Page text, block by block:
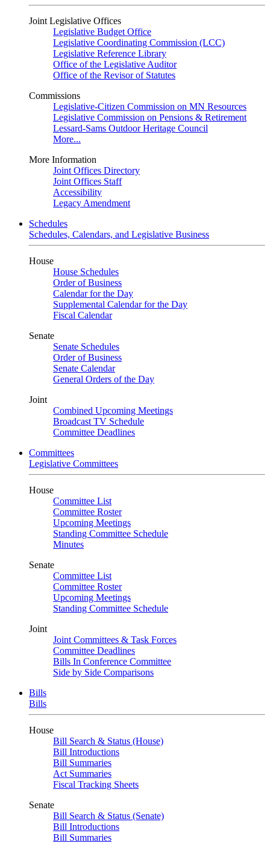
Joint Legislative Offices
Legislative Budget Office
Legislative Coordinating Commission (LCC)
Legislative Reference Library
Office of the Legislative Auditor
Office of the Revisor of Statutes
Commissions
Legislative-Citizen Commission on MN Resources
Legislative Commission on Pensions & Retirement
Lessard-Sams Outdoor Heritage Council
More...
More Information
Joint Offices Directory
Joint Offices Staff
Accessibility
Legacy Amendment
Schedules
Schedules, Calendars, and Legislative Business
House
House Schedules
Order of Business
Calendar for the Day
Supplemental Calendar for the Day
Fiscal Calendar
Senate
Senate Schedules
Order of Business
Senate Calendar
General Orders of the Day
Joint
Combined Upcoming Meetings
Broadcast TV Schedule
Committee Deadlines
Committees
Legislative Committees
House
Committee List
Committee Roster
Upcoming Meetings
Standing Committee Schedule
Minutes
Senate
Committee List
Committee Roster
Upcoming Meetings
Standing Committee Schedule
Joint
Joint Committees & Task Forces
Committee Deadlines
Bills In Conference Committee
Side by Side Comparisons
Bills
Bills
House
Bill Search & Status (House)
Bill Introductions
Bill Summaries
Act Summaries
Fiscal Tracking Sheets
Senate
Bill Search & Status (Senate)
Bill Introductions
Bill Summaries